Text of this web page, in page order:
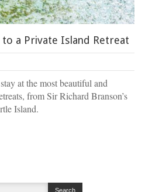
to a Private Island Retreat
at the most beautiful and
from Sir Richard Branson’s
Island.